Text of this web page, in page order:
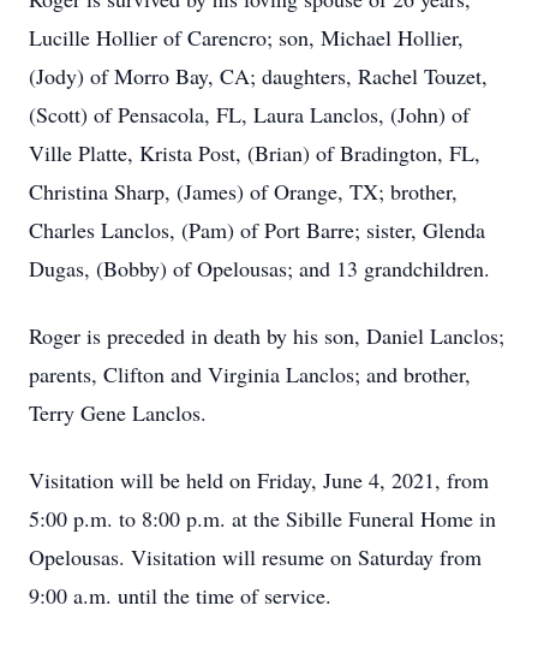
Lucille Hollier of Carencro; son, Michael Hollier,
(Jody) of Morro Bay, CA; daughters, Rachel Touzet,
(Scott) of Pensacola, FL, Laura Lanclos, (John) of
Ville Platte, Krista Post, (Brian) of Bradington, FL,
Christina Sharp, (James) of Orange, TX; brother,
Charles Lanclos, (Pam) of Port Barre; sister, Glenda
Dugas, (Bobby) of Opelousas; and 13 grandchildren.
Roger is preceded in death by his son, Daniel Lanclos;
parents, Clifton and Virginia Lanclos; and brother,
Terry Gene Lanclos.
Visitation will be held on Friday, June 4, 2021, from
5:00 p.m. to 8:00 p.m. at the Sibille Funeral Home in
Opelousas. Visitation will resume on Saturday from
9:00 a.m. until the time of service.